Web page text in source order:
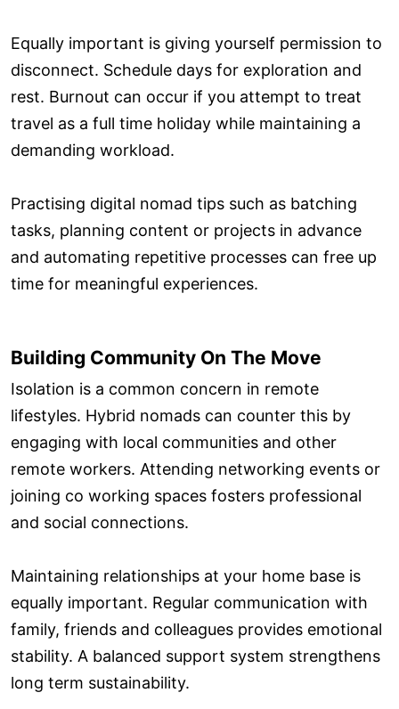
Equally important is giving yourself permission to
disconnect. Schedule days for exploration and
rest. Burnout can occur if you attempt to treat
travel as a full time holiday while maintaining a
demanding workload.
Practising digital nomad tips such as batching
tasks, planning content or projects in advance
and automating repetitive processes can free up
time for meaningful experiences.
Building Community On The Move
Isolation is a common concern in remote
lifestyles. Hybrid nomads can counter this by
engaging with local communities and other
remote workers. Attending networking events or
joining co working spaces fosters professional
and social connections.
Maintaining relationships at your home base is
equally important. Regular communication with
family, friends and colleagues provides emotional
stability. A balanced support system strengthens
long term sustainability.